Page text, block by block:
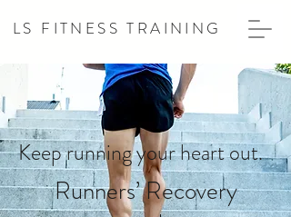
LS FITNESS TRAINING
Keep running your heart out.
Runners’ Recovery